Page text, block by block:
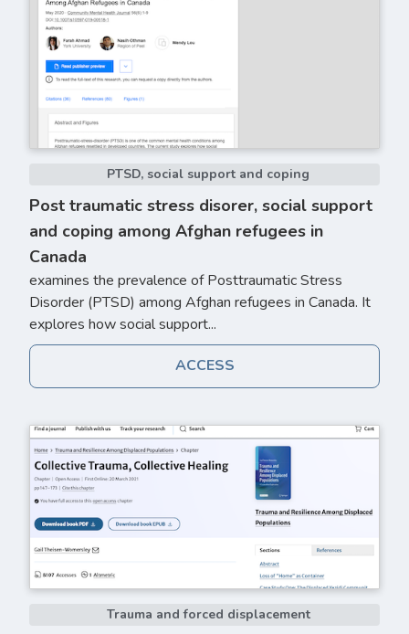
PTSD, social support and coping
Post traumatic stress disorer, social support
and coping among Afghan refugees in
Canada
examines the prevalence of Posttraumatic Stress
Disorder (PTSD) among Afghan refugees in Canada. It
explores how social support...
ACCESS
Trauma and forced displacement